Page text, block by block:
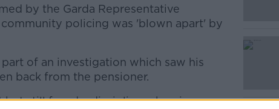
#AD
by the Garda Representative
policing was 'blown apart' by
of an investigation which saw his
back from the pensioner.
but still faced a disciplinary hearing